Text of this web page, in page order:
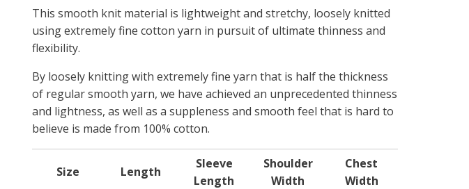
This smooth knit material is lightweight and stretchy, loosely knitted
using extremely fine cotton yarn in pursuit of ultimate thinness and
flexibility.
By loosely knitting with extremely fine yarn that is half the thickness
of regular smooth yarn, we have achieved an unprecedented thinness
and lightness, as well as a suppleness and smooth feel that is hard to
believe is made from 100% cotton.
Size Length
Sleeve
Length
Shoulder
Width
Chest
Width